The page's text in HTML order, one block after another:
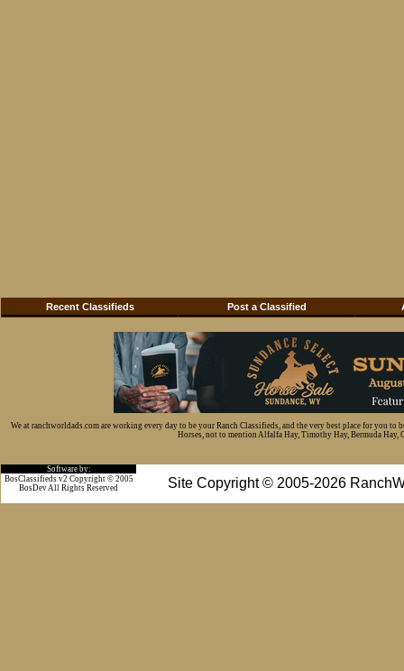
Recent Classifieds Post a Classified
We at ranchworldads.com are working every day to be your Ranch Classifieds, and the very best place for you
Horses, not to mention Alfalfa Hay, Timothy Hay, Bermuda Hay,
Software by:
Site Copyright © 2005-2026
BosClassifieds v2 Copyright © 2005
BosDev All Rights Reserved